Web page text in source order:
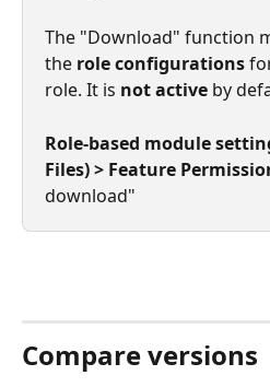
The "Download" function
the role configurations
role. It is not active by
Role-based module
Files) > Feature
download"
Compare versions